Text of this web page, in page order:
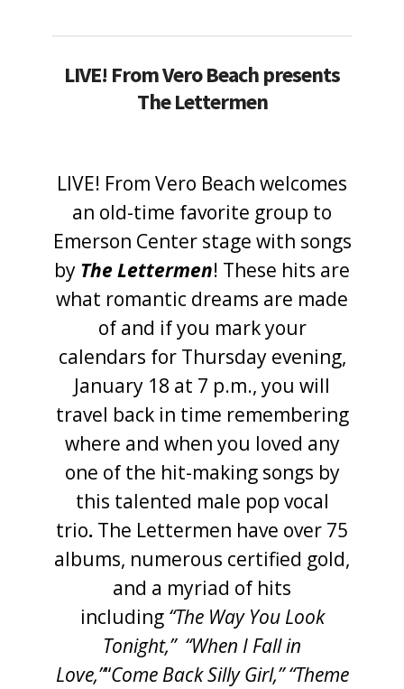
LIVE! From Vero Beach presents
The Lettermen
LIVE! From Vero Beach welcomes
an old-time favorite group to
Emerson Center stage with songs
by The Lettermen! These hits are
what romantic dreams are made
of and if you mark your
calendars for Thursday evening,
January 18 at 7 p.m., you will
travel back in time remembering
where and when you loved any
one of the hit-making songs by
this talented male pop vocal
trio. The Lettermen have over 75
albums, numerous certified gold,
and a myriad of hits
including “The Way You Look
Tonight,” “When I Fall in
Love,”“Come Back Silly Girl,” “Theme